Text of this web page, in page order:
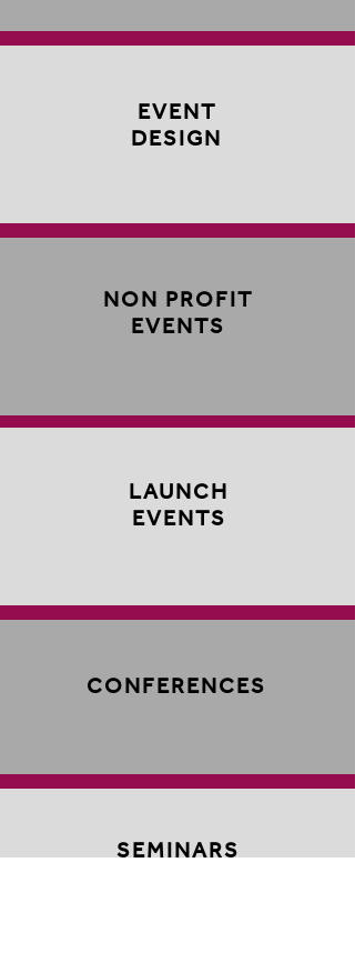
EVENT
DESIGN
NON PROFIT
EVENTS
LAUNCH
EVENTS
CONFERENCES
SEMINARS